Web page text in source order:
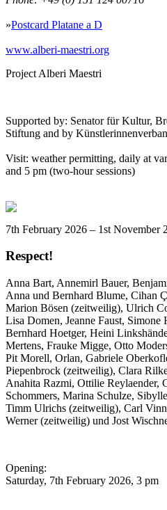
»Postcard Platane a D
www.alberi-maestri.org
Project Alberi Maestri
Supported by: Senator für Kultur,
Stiftung and by
Visit: weather permitting, daily at
and 5 pm (two-hour sessions)
7th February 2026 – 1st November
Respect!
Anna Bart, Annemirl Bauer,
Anna und Bernhard Blume, Cihan
Marion Bösen (zeitweilig), Ulrich
Lisa Domen, Jeanne Faust, Simone
Bernhard Hoetger, Heini
Mertens, Frauke Migge, Otto
Pit Morell, Orlan, Gabriele
Piepenbrock (zeitweilig), Clara
Anahita Razmi, Ottilie Reylaender,
Schommers, Marina Schulze,
Timm Ulrichs (zeitweilig), Carl
Werner (zeitweilig) und Jost
Opening:
Saturday, 7th February 2026, 3 pm